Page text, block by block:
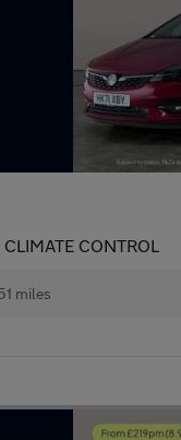
CONTROL
miles